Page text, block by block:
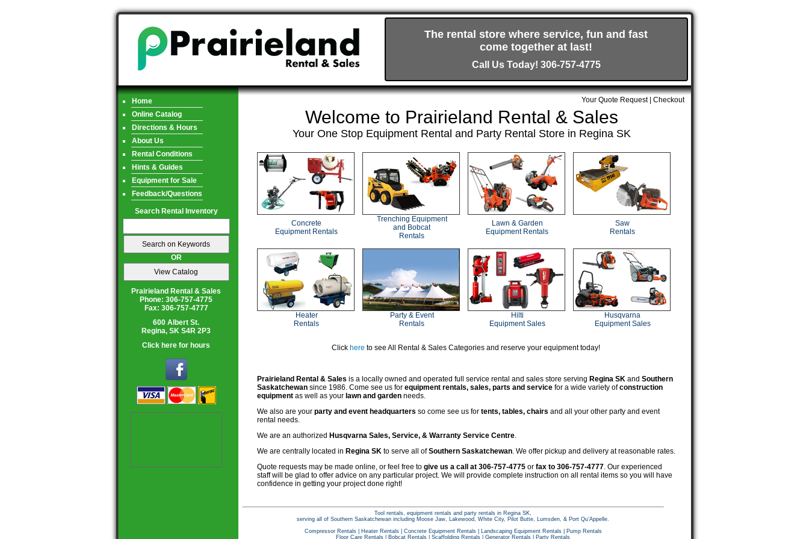
The rental store where service, fun and fast
come together at last!
Call Us Today! 306-757-4775
Your Quote Request| Checkout
Home
Online Catalog
Directions & Hours
About Us
Rental Conditions
Hints & Guides
Equipment for Sale
Feedback/Questions
Search Rental Inventory
OR
Prairieland Rental & Sales
Phone: 306-757-4775
Fax: 306-757-4777
600 Albert St.
Regina, SK S4R 2P3
Click here for hours
Welcome to Prairieland Rental & Sales
Your One Stop Equipment Rental and Party Rental Store in Regina SK
Concrete
Equipment Rentals
Trenching Equipment
and Bobcat
Rentals
Lawn & Garden
Equipment Rentals
Saw
Rentals
Heater
Rentals
Party & Event
Rentals
Hilti
Equipment Sales
Husqvarna
Equipment Sales
Click here to see All Rental & Sales Categories and reserve your equipment today!
Prairieland Rental & Sales is a locally owned and operated full service rental and sales store serving Regina SKand Southern
Saskatchewansince 1986. Come see us for equipment rentals, sales, parts and servicefor a wide variety ofconstruction
equipmentas well as your lawn and gardenneeds.
We also are your party and event headquarters so come see us for tents, tables, chairs and all your other party and event
rental needs.
We are an authorized Husqvarna Sales, Service, & Warranty Service Centre.
We are centrally located in Regina SKto serve all ofSouthern Saskatchewan. We offer pickup and delivery at reasonable rates.
Quote requests may be made online, or feel free to give us a call at 306-757-4775or fax to 306-757-4777. Our experienced
staff will be glad to offer advice on any particular project. We will provide complete instruction on all rental items so you will have
confidence in getting your project done right!
Tool rentals, equipment rentals and party rentals in Regina SK,
serving all of Southern Saskatchewan including Moose Jaw, Lakewood, White City, Pilot Butte, Lumsden, & Port Qu’Appelle.
Compressor Rentals| Heater Rentals| Concrete Equipment Rentals| Landscaping Equipment Rentals|
Pump Rentals
Floor Care Rentals
Bobcat Rentals Scaffolding Rentals Generator Rentals Party Rentals